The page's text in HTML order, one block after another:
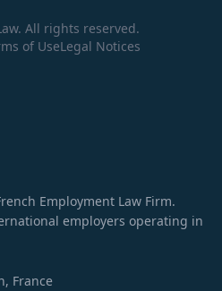
All rights reserved.
of UseLegal Notices
Employment Law Firm.
employers operating in
France